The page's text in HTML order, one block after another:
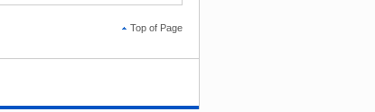
Top of Page